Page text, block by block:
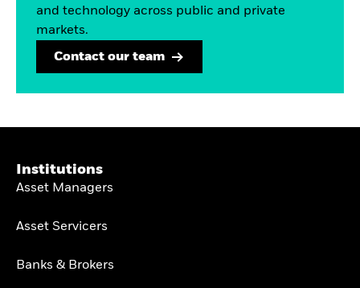
and technology across public and private
markets.
Contact our team
Institutions
Asset Managers
Asset Servicers
Banks & Brokers